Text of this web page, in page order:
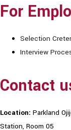
For
Selection
Interview
Contact
Location: Parkland
Station, Room 05